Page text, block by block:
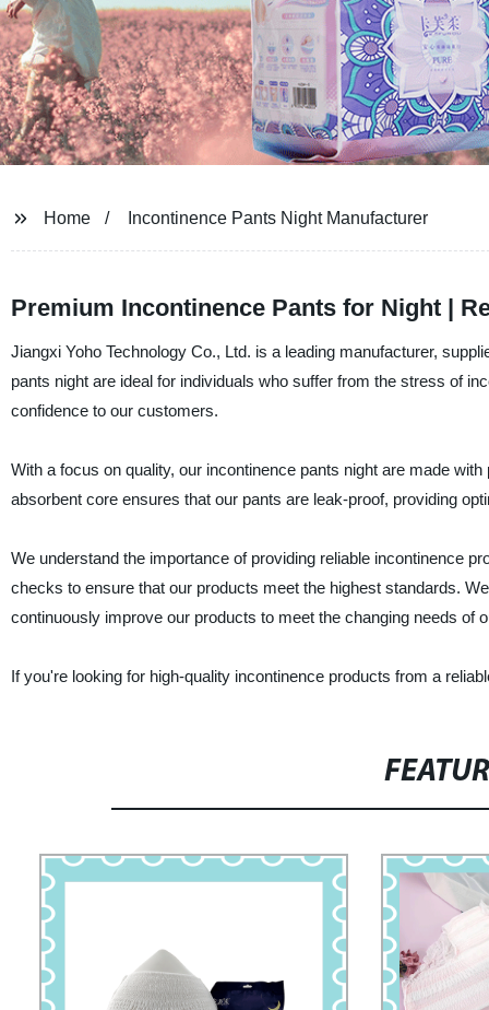
Home Incontinence Pants Night Manufacturer
Premium Incontinence Pants for Night |
Jiangxi Yoho Technology Co., Ltd. is a leading manufacturer,
pants night are ideal for individuals who suffer from the stress of
confidence to our customers.
With a focus on quality, our incontinence pants night are made
absorbent core ensures that our pants are leak-proof, providing
We understand the importance of providing reliable incontinence
checks to ensure that our products meet the highest standards.
continuously improve our products to meet the changing needs of
If you're looking for high-quality incontinence products from a